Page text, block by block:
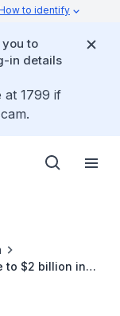
to identify
to
in details
at 1799 if
to $2 billion in